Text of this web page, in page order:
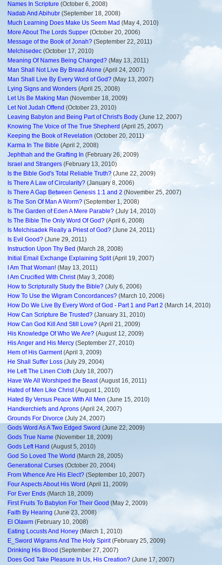
Names In Scripture (October 6, 2008)
Nadab And Abihubr (September 18, 2008)
Much Learning Does Make Us Seem Mad (May 4, 2010)
More About The Lords Supper (October 20, 2006)
Message of the Book of Jonah? (September 22, 2011)
Melchisedec (October 17, 2010)
Meaning Of Names Being Changed? (May 13, 2011)
Man Shall Not Live By Bread Alone (April 24, 2007)
Man Shall Live By Every Word of God? (May 13, 2007)
Lying Signs and Wonders (April 25, 2008)
Let Us Be Making Man (November 18, 2009)
Let Not Judah Offend (October 23, 2010)
Leaving Babylon and Being Part of Christ's Body (June 12, 2007)
Knowing The Voice of The True Shepherd (April 25, 2007)
Keeping the Book of Revelation (October 20, 2011)
Karma In The Bible (April 2, 2008)
Jephthah and the Grafting In (February 26, 2009)
Israel and Strangers (February 13, 2010)
Is the Bible God's Total Reliable Truth? (June 22, 2009)
Is There A Law of Circularity? (January 8, 2006)
Is There A Gap Between Genesis 1:1 and 2 (November 25, 2007)
Is The Son Of Man A Worm? (September 1, 2008)
Is The Garden of Eden A Mere Parable? (July 14, 2010)
Is The Bible The Only Word Of God? (April 6, 2008)
Is Melchisadek Really a Priest of God? (June 24, 2011)
Is Evil Good? (June 29, 2011)
Instruction Upon Thy Bed (March 28, 2008)
Initial Email Exchange Explaining Split(April 19, 2007)
I Am That Woman! (May 13, 2011)
I Am Crucified With Christ(May 3, 2008)
How to Scripturally Study the Bible? (July 6, 2006)
How To Use the Wigram Concordances? (March 10, 2006)
How Do We Live By Every Word of God - Part 1 and Part 2 (March 14, 2010)
How Can Scripture Be Trusted? (January 31, 2010)
How Can God Kill And Still Love? (April 21, 2009)
His Knowledge Of Who We Are? (August 12, 2009)
His Anger and His Mercy (September 27, 2010)
Hem of His Garment(April 3, 2009)
He Shall Suffer Loss (July 29, 2004)
He Left The Linen Cloth (July 18, 2007)
Have We All Worshiped the Beast(August 16, 2011)
Hated of Men Like Christ(August 1, 2010)
Hated By Versus Peace With All Men (June 15, 2010)
Handkerchiefs and Aprons (April 24, 2007)
Grounds For Divorce (July 24, 2007)
Gods Word As A Two Edged Sword (June 22, 2009)
Gods True Name (November 18, 2009)
Gods Left Hand (August 5, 2010)
God So Loved The World (March 28, 2005)
Generational Curses (October 20, 2004)
From Whence Are His Elect? (September 10, 2007)
Four Aspects About His Word (April 11, 2009)
For Ever Ends (March 18, 2009)
First Fruits To Babylon For Their Good (May 2, 2009)
Faith By Hearing (June 23, 2008)
El Olawm (February 10, 2008)
Eating Locusts And Honey (March 1, 2010)
E_Sword Wigrams And The Holy Spirit(February 25, 2009)
Drinking His Blood (September 27, 2007)
Does God Take Pleasure In Us, His Creation? (June 17, 2007)